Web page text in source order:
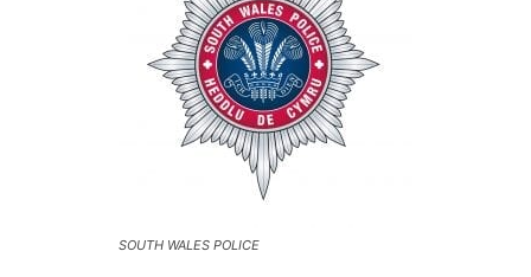
SOUTH WALES POLICE